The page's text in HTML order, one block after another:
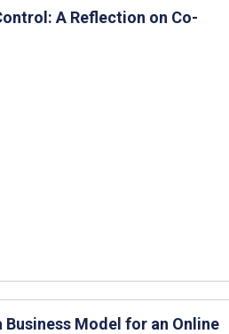
A Reflection on Co-
Model for an Online